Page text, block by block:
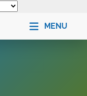
MENU